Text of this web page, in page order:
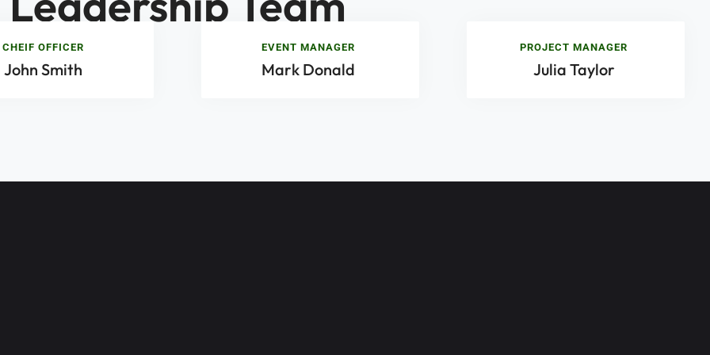
CHEIF OFFICER
John Smith
EVENT MANAGER
Mark Donald
PROJECT MANAGER
Julia Taylor